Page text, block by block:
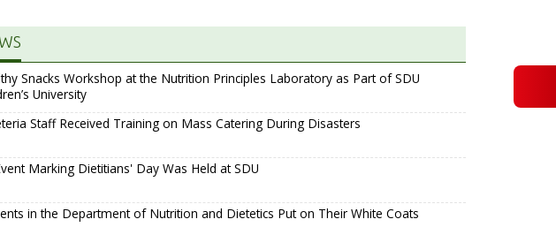
Snacks Workshop at the Nutrition Principles Laboratory as Part of SDU
University
Staff Received Training on Mass Catering During Disasters
Marking Dietitians' Day Was Held at SDU
in the Department of Nutrition and Dietetics Put on Their White Coats